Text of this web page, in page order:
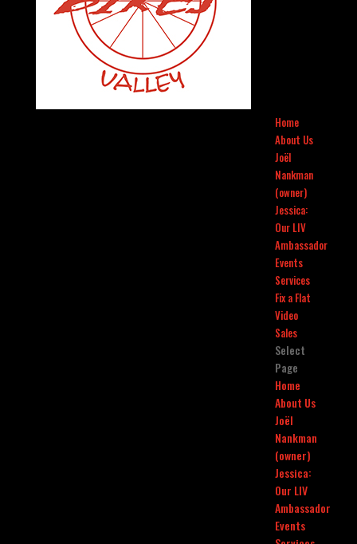
Home
About Us
Joël
Nankman
(owner)
Jessica:
Our LIV
Ambassador
Events
Services
Fix a Flat
Video
Sales
Select
Page
Home
About Us
Joël
Nankman
(owner)
Jessica:
Our LIV
Ambassador
Events